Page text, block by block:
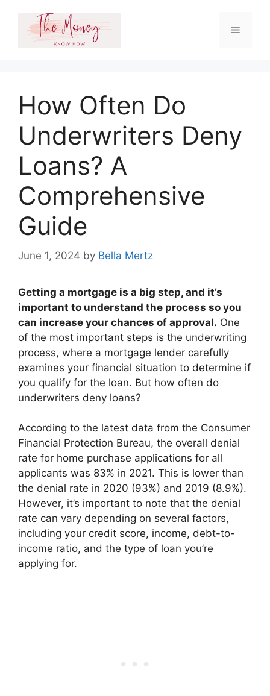
content
Menu
How Often Do
Underwriters Deny
Loans? A
Comprehensive
Guide
June 1, 2024 by Bella Mertz
Getting a mortgage is a big step, and it’s
important to understand the process so you
can increase your chances of approval. One
of the most important steps is the underwriting
process, where a mortgage lender carefully
examines your financial situation to determine if
you qualify for the loan. But how often do
underwriters deny loans?
According to the latest data from the Consumer
Financial Protection Bureau, the overall denial
rate for home purchase applications for all
applicants was 83% in 2021. This is lower than
the denial rate in 2020 (93%) and 2019 (8.9%).
However, it’s important to note that the denial
rate can vary depending on several factors,
including your credit score, income, debt-to-
income ratio, and the type of loan you’re
applying for.